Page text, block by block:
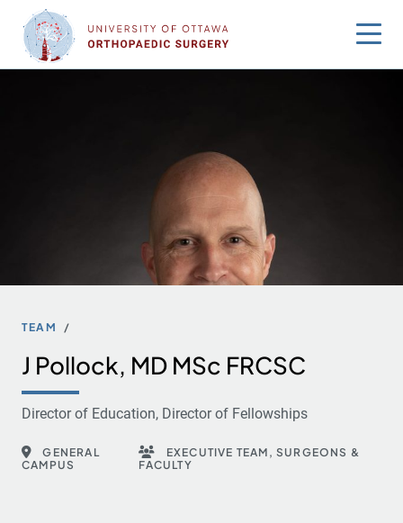
content
TEAM
J Pollock, MD MSc FRCSC
Director of Education, Director of Fellowships
GENERAL
CAMPUS
EXECUTIVE TEAM, SURGEONS &
FACULTY